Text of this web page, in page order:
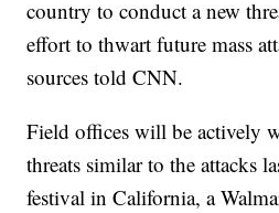
country to conduct a new
effort to thwart future mass
sources told CNN.
Field offices will be actively
threats similar to the attacks
festival in California, a